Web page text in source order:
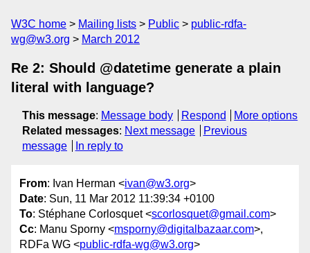
W3C home Mailing lists Public
public-rdfa-
wg@w3.org
March 2012
Re 2: Should @datetime generate a plain
literal with language?
This message: Message body Respond
More options
Related messages: Next message
Previous
message
In reply to
From: Ivan Herman <ivan@w3.org>
Date: Sun, 11 Mar 2012 11:39:34 +0100
To: Stéphane Corlosquet <scorlosquet@gmail.com>
Cc: Manu Sporny <msporny@digitalbazaar.com>,
RDFa WG <public-rdfa-wg@w3.org>